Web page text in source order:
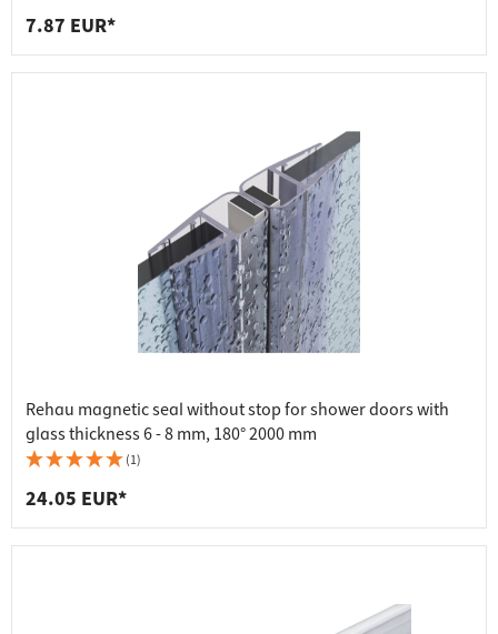
7.87 EUR*
Rehau magnetic seal without stop for shower doors with
glass thickness 6 - 8 mm, 180° 2000 mm
(1)
24.05 EUR*